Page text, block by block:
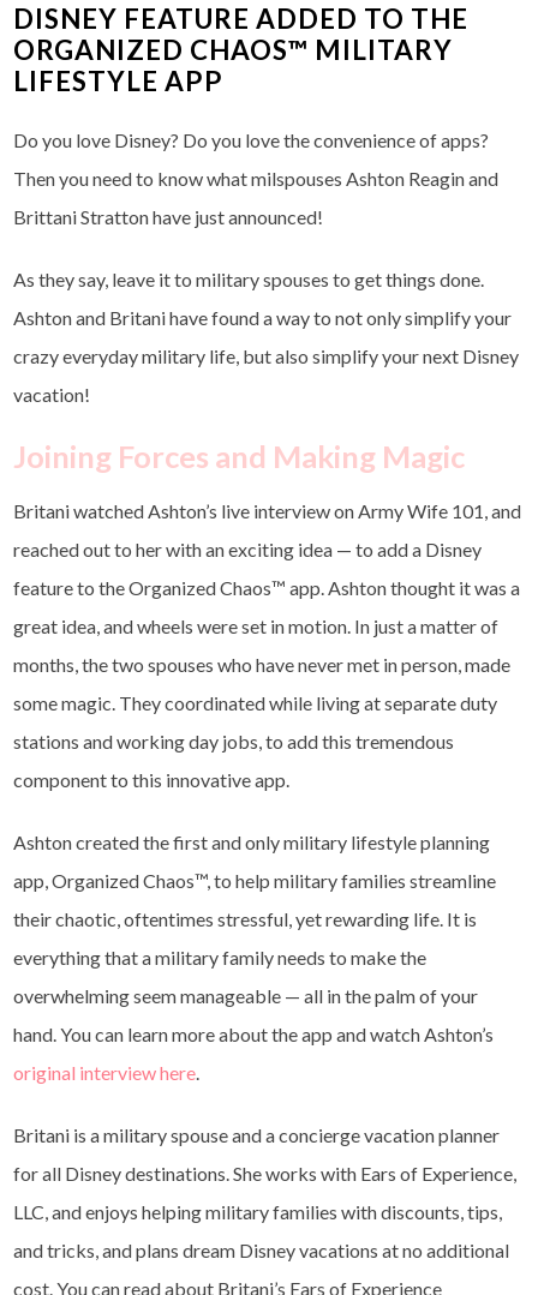
DISNEY FEATURE ADDED TO THE
ORGANIZED CHAOS™ MILITARY
LIFESTYLE APP
Do you love Disney? Do you love the convenience of apps?
Then you need to know what milspouses Ashton Reagin and
Brittani Stratton have just announced!
As they say, leave it to military spouses to get things done.
Ashton and Britani have found a way to not only simplify your
crazy everyday military life, but also simplify your next Disney
vacation!
Joining Forces and Making Magic
Britani watched Ashton’s live interview on Army Wife 101, and
reached out to her with an exciting idea — to add a Disney
feature to the Organized Chaos™ app. Ashton thought it was a
great idea, and wheels were set in motion. In just a matter of
months, the two spouses who have never met in person, made
some magic. They coordinated while living at separate duty
stations and working day jobs, to add this tremendous
component to this innovative app.
Ashton created the first and only military lifestyle planning
app, Organized Chaos™, to help military families streamline
their chaotic, oftentimes stressful, yet rewarding life. It is
everything that a military family needs to make the
overwhelming seem manageable — all in the palm of your
hand. You can learn more about the app and watch Ashton’s
original interview here
Britani is a military spouse and a concierge vacation planner
for all Disney destinations. She works with Ears of Experience,
LLC, and enjoys helping military families with discounts, tips,
and tricks, and plans dream Disney vacations at no additional
cost. You can read about Britani’s Ears of Experience